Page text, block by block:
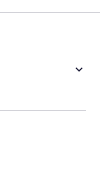
keyboard_arrow_down